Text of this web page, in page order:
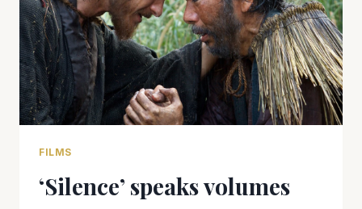
FILMS
‘Silence’ speaks volumes